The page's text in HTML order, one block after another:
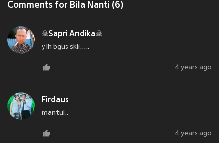
Comments for Bila Nanti (6)
☠Sapri Andika☠
y lh bgus skli.....
4 years ago
Firdaus
mantul..
4 years ago